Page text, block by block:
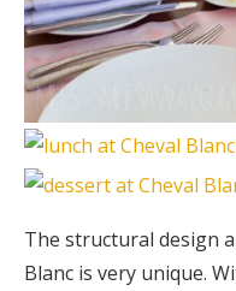
The structural design
Blanc is very unique.